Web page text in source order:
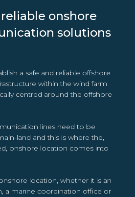
onshore
solutions
a safe and reliable offshore
within the wind farm
centred around the offshore
lines need to be
land and this is where the,
onshore location comes into
location, whether it is an
a marine coordination office or